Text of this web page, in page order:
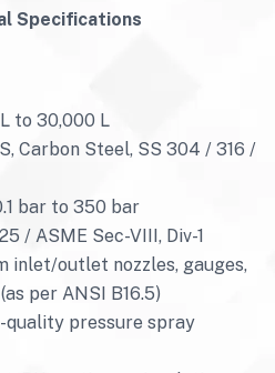
Specifications
to 30,000 L
Carbon Steel, SS 304 / 316 /
bar to 350 bar
/ ASME Sec-VIII, Div-1
inlet/outlet nozzles, gauges,
per ANSI B16.5)
quality pressure spray